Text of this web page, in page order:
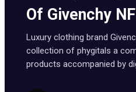
Of Givenchy
Luxury clothing brand
collection of phygitals a
products accompanied by